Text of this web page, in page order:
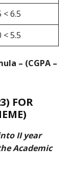
< 6.5
< 5.5
– (CGPA –
FOR
II year
Academic